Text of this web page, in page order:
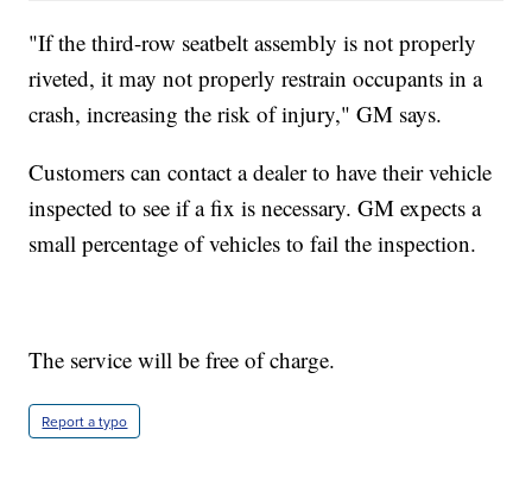
"If the third-row seatbelt assembly is not properly
riveted, it may not properly restrain occupants in a
crash, increasing the risk of injury," GM says.
Customers can contact a dealer to have their vehicle
inspected to see if a fix is necessary. GM expects a
small percentage of vehicles to fail the inspection.
The service will be free of charge.
Report a typo